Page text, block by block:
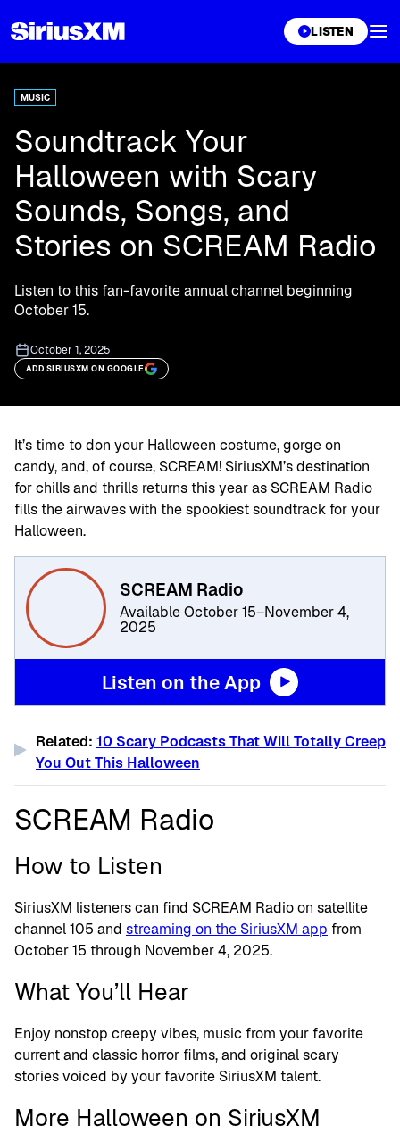
LISTEN
MUSIC
Soundtrack Your
Halloween with Scary
Sounds, Songs, and
Stories on SCREAM Radio
Listen to this fan-favorite annual channel beginning
October 15.
October 1, 2025
ADD SIRIUSXM ON GOOGLE
It’s time to don your Halloween costume, gorge on
candy, and, of course, SCREAM! SiriusXM’s destination
for chills and thrills returns this year as SCREAM Radio
fills the airwaves with the spookiest soundtrack for your
Halloween.
SCREAM Radio
Available October 15–November 4,
2025
Listen on the App
Related: 10 Scary Podcasts That Will Totally Creep
You Out This Halloween
SCREAM Radio
How to Listen
SiriusXM listeners can find SCREAM Radio on satellite
channel 105 and streaming on the SiriusXM app from
October 15 through November 4, 2025.
What You’ll Hear
Enjoy nonstop creepy vibes, music from your favorite
current and classic horror films, and original scary
stories voiced by your favorite SiriusXM talent.
More Halloween on SiriusXM